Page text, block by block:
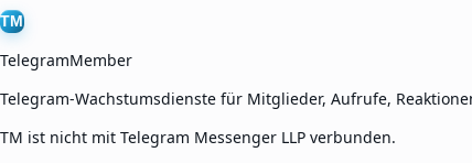
TM
TelegramMember
Telegram-Wachstumsdienste für Mitglieder, Aufrufe,
TM ist nicht mit Telegram Messenger LLP verbunden.